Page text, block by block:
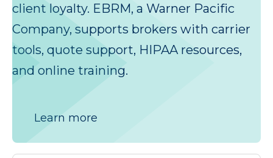
client loyalty. EBRM, a Warner Pacific
Company, supports brokers with carrier
tools, quote support, HIPAA resources,
and online training.
Learn more